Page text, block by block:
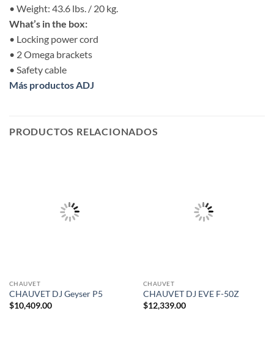
• Weight: 43.6 lbs. / 20 kg.
What’s in the box:
• Locking power cord
• 2 Omega brackets
• Safety cable
Más productos ADJ
PRODUCTOS RELACIONADOS
CHAUVET
CHAUVET DJ Geyser P5
$10,409.00
CHAUVET
CHAUVET DJ EVE F-50Z
$12,339.00